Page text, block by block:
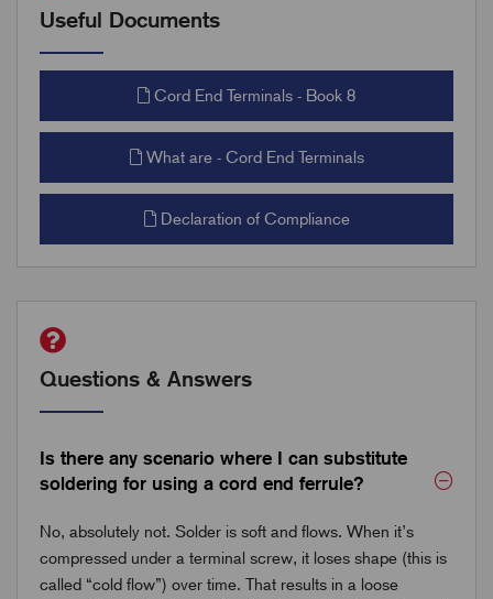
Useful Documents
Cord End Terminals - Book 8
What are - Cord End Terminals
Declaration of Compliance
Questions & Answers
Is there any scenario where I can substitute
soldering for using a cord end ferrule?
No, absolutely not. Solder is soft and flows. When it’s
compressed under a terminal screw, it loses shape (this is
called “cold flow”) over time. That results in a loose